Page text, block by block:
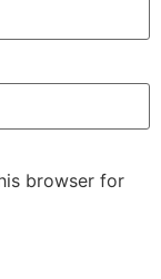
browser for